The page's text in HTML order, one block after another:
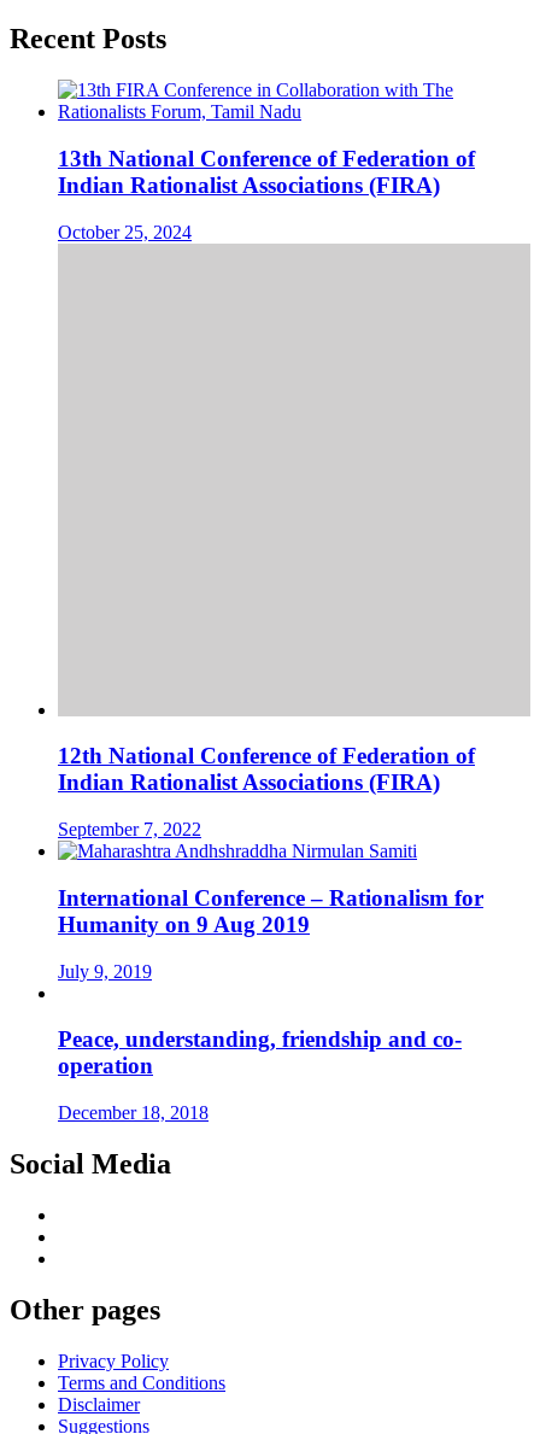
Recent Posts
13th National Conference of Federation of
Indian Rationalist Associations (FIRA)
October 25, 2024
12th National Conference of Federation of
Indian Rationalist Associations (FIRA)
September 7, 2022
International Conference – Rationalism for
Humanity on 9 Aug 2019
July 9, 2019
Peace, understanding, friendship and co-
operation
December 18, 2018
Social Media
Other pages
Privacy Policy
Terms and Conditions
Disclaimer
Suggestions